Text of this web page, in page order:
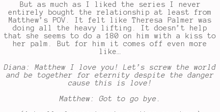
But as much as I liked the series I never
entirely bought the relationship at least from
Matthew’s POV. It felt like Theresa Palmer was
doing all the heavy lifting. It doesn’t help
that she seems to do a 180 on him with a kiss to
her palm. But for him it comes off even more
like…
Diana: Matthew I love you! Let’s screw the world
and be together for eternity despite the danger
cause this is love!
Matthew: Got to go bye.